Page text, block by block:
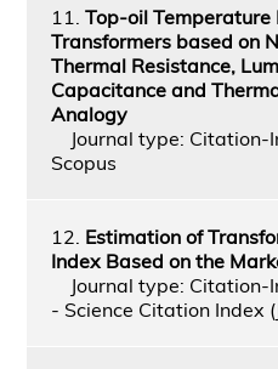
11. Top-oil Temperature
Transformers based on
Thermal Resistance,
Capacitance and
Analogy
Journal type: Citation-
Scopus
12. Estimation of
Index Based on the
Journal type: Citation-
- Science Citation Index